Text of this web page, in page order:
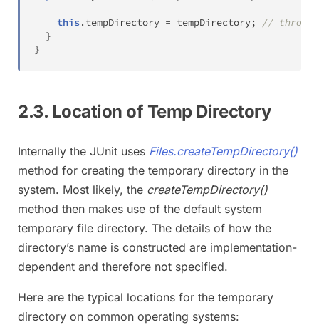
this. tempDirectory = tempDirectory;
// throws
}
}
2.3. Location of Temp Directory
Internally the JUnit uses Files.createTempDirectory()
method for creating the temporary directory in the
system. Most likely, the createTempDirectory()
method then makes use of the default system
temporary file directory. The details of how the
directory’s name is constructed are implementation-
dependent and therefore not specified.
Here are the typical locations for the temporary
directory on common operating systems: